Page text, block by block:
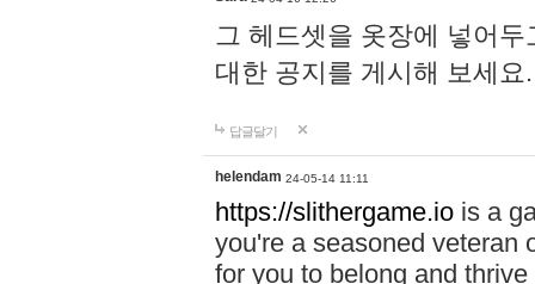
그 헤드셋을 옷장에 넣어
대한 공지를 게시해 보세
답글달기
helendam 24-05-14 11:11
https://slithergame.io is a
you're a seasoned veteran
for you to belong and